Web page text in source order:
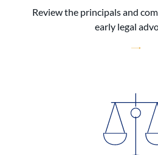
Review the principals and
early legal